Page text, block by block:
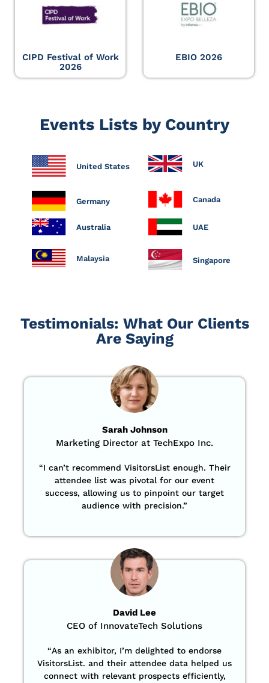
CIPD Festival of Work
2026
EBIO 2026
Events Lists by Country
United States UK
Germany Canada
Australia UAE
Malaysia Singapore
Testimonials: What Our Clients
Are Saying
Sarah Johnson
Marketing Director at TechExpo Inc.
“I can’t recommend VisitorsList enough. Their
attendee list was pivotal for our event
success, allowing us to pinpoint our target
audience with precision.”
David Lee
CEO of InnovateTech Solutions
“As an exhibitor, I’m delighted to endorse
VisitorsList. and their attendee data helped us
connect with relevant prospects efficiently,